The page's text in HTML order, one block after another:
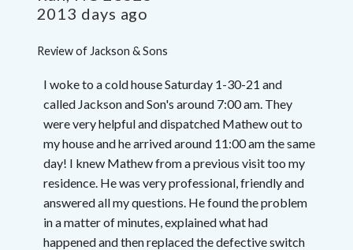
2013 days ago
Review of Jackson & Sons
I woke to a cold house Saturday 1-30-21 and
called Jackson and Son's around 7:00 am. They
were very helpful and dispatched Mathew out to
my house and he arrived around 11:00 am the same
day! I knew Mathew from a previous visit too my
residence. He was very professional, friendly and
answered all my questions. He found the problem
in a matter of minutes, explained what had
happened and then replaced the defective switch